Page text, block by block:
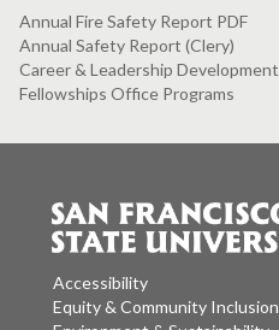
Annual Fire Safety Report PDF
Annual Safety Report (Clery)
Career & Leadership Development
Fellowships Office Programs
Accessibility
Equity & Community Inclusion